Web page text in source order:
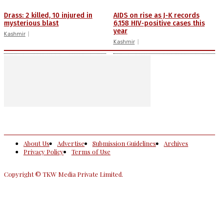
Drass: 2 killed, 10 injured in
mysterious blast
Kashmir
AIDS on rise as J-K records
6,158 HIV-positive cases this
year
Kashmir
About Us Advertise Submission Guidelines
Archives
Privacy Policy
Terms of Use
Copyright © TKW Media Private Limited.